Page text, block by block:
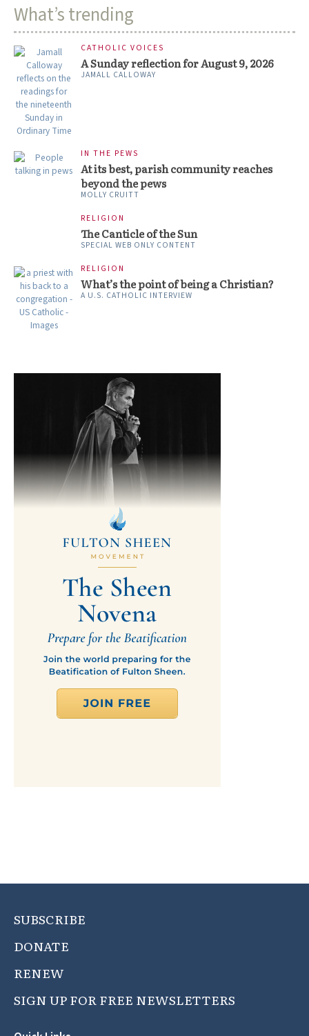
What’s trending
CATHOLIC VOICES
A Sunday reflection for August 9, 2026
JAMALL CALLOWAY
IN THE PEWS
At its best, parish community reaches
beyond the pews
MOLLY CRUITT
RELIGION
The Canticle of the Sun
SPECIAL WEB ONLY CONTENT
RELIGION
What’s the point of being a Christian?
A U.S. CATHOLIC INTERVIEW
SUBSCRIBE
DONATE
RENEW
SIGN UP FOR FREE NEWSLETTERS